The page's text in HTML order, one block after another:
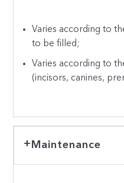
Varies according to
to be filled;
Varies according to
(incisors, canines,
Maintenance